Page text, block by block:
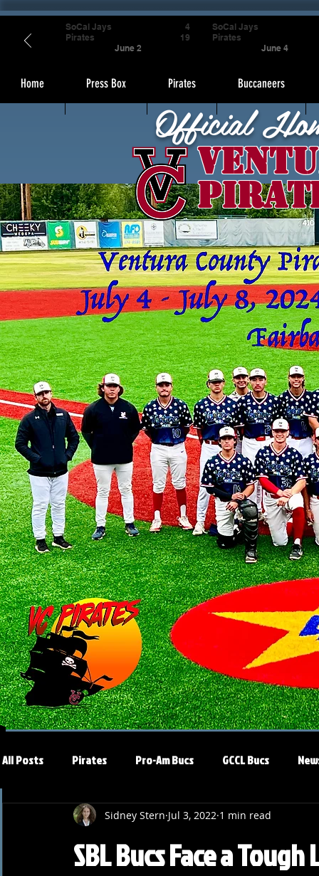
Home Press Box Pirates Buccaneers
Official
SoCal Jays
Pirates
June 2
4
19
SoCal Jays
Pirates
June 4
All Posts Pirates Pro-Am Bucs GCCL Bucs
SBL Bucs Face a
Sidney Stern Jul 3, 2022 1 min read